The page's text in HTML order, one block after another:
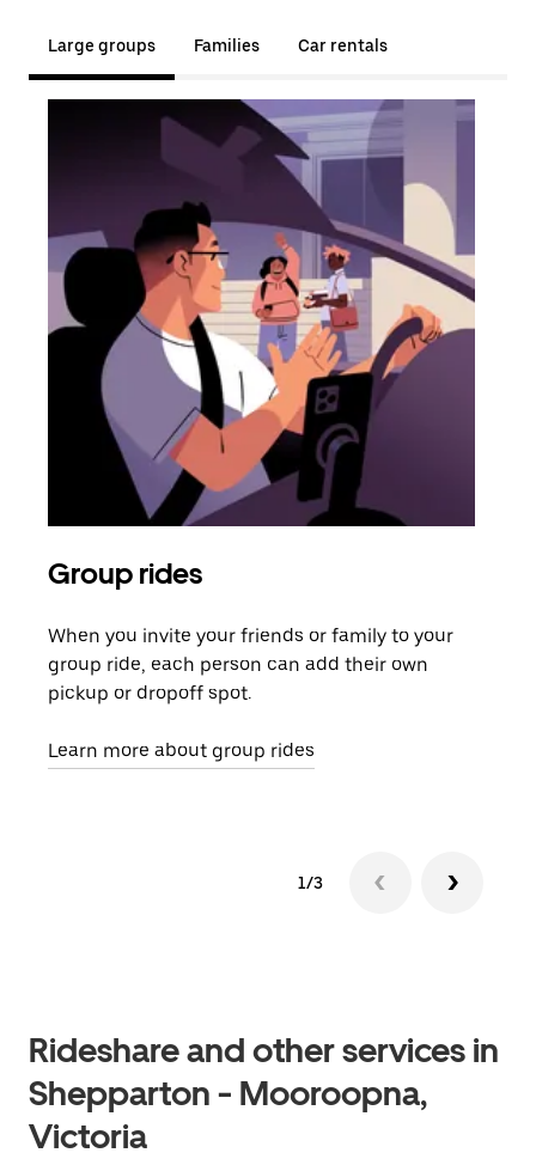
Large groups Families Car rentals
Group rides
When you invite your friends or family to your
group ride, each person can add their own
pickup or dropoff spot.
Learn more about group rides
1/3
Rideshare and other services in
Shepparton - Mooroopna,
Victoria